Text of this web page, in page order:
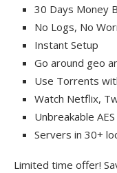
30 Days Money
No Logs, No
Instant Setup
Go around geo
Use Torrents
Watch Netflix,
Unbreakable
Servers in 30+
Limited time offer!